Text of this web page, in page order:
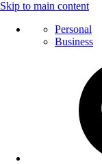
Skip to main content
Personal
Business